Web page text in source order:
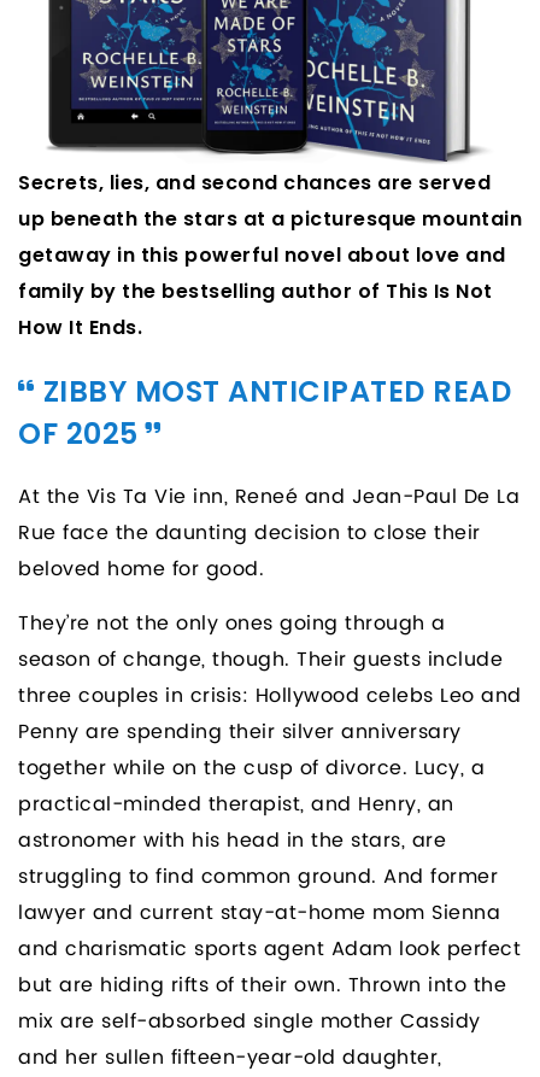
Secrets, lies, and second chances are served
up beneath the stars at a picturesque mountain
getaway in this powerful novel about love and
family by the bestselling author of This Is Not
How It Ends.
ZIBBY MOST ANTICIPATED READ
OF 2025
At the Vis Ta Vie inn, Reneé and Jean-Paul De La
Rue face the daunting decision to close their
beloved home for good.
They’re not the only ones going through a
season of change, though. Their guests include
three couples in crisis: Hollywood celebs Leo and
Penny are spending their silver anniversary
together while on the cusp of divorce. Lucy, a
practical-minded therapist, and Henry, an
astronomer with his head in the stars, are
struggling to find common ground. And former
lawyer and current stay-at-home mom Sienna
and charismatic sports agent Adam look perfect
but are hiding rifts of their own. Thrown into the
mix are self-absorbed single mother Cassidy
and her sullen fifteen-year-old daughter,